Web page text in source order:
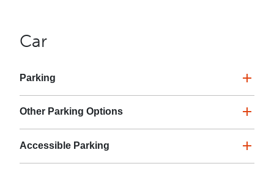
Car
Parking
Other Parking Options
Accessible Parking